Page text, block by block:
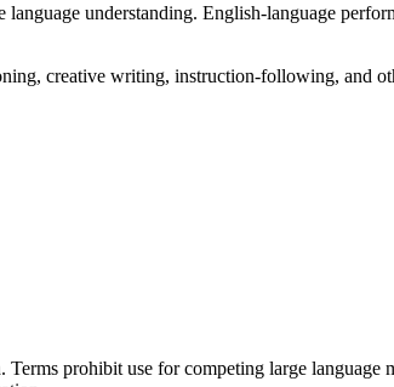
understanding. English-language
creative writing, instruction-following, and
prohibit use for competing large